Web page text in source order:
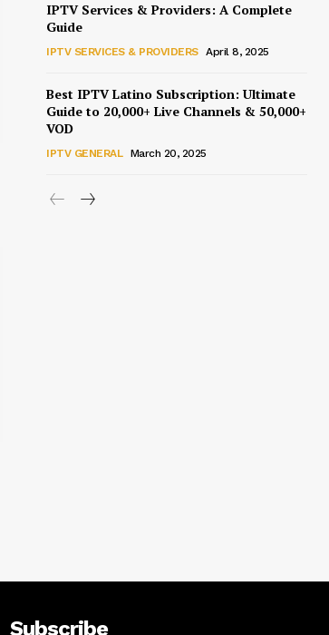
IPTV Services & Providers: A Complete
Guide
IPTV SERVICES & PROVIDERS April 8, 2025
Best IPTV Latino Subscription: Ultimate
Guide to 20,000+ Live Channels & 50,000+
VOD
IPTV GENERAL March 20, 2025
Subscribe